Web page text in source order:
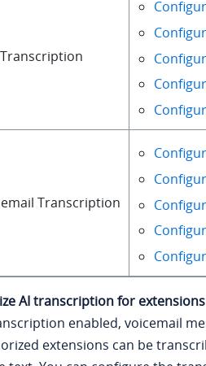
Transcription
AI transcription for extensions
enabled, voicemail
extensions can be